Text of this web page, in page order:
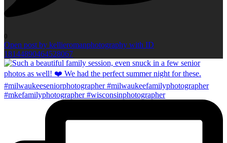
0
Open post by kellieromanphotography with ID
18144890464528067